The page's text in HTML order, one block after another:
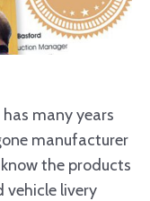
many years
manufacturer
the products
vehicle livery